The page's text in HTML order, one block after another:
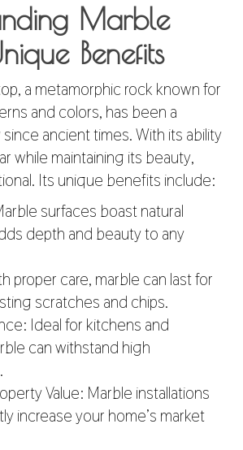
Marble
Benefits
, a metamorphic rock known for
and colors, has been a
ancient times. With its ability
while maintaining its beauty,
Its unique benefits include:
surfaces boast natural
depth and beauty to any
proper care, marble can last for
scratches and chips.
Ideal for kitchens and
can withstand high
Value: Marble installations
increase your home’s market